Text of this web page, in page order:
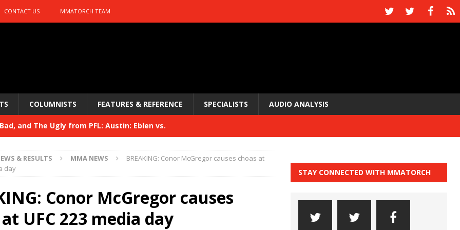
CONTACT US MMATORCH TEAM
COLUMNISTS FEATURES & REFERENCE SPECIALISTS AUDIO ANALYSIS
Bad, and The Ugly from PFL: Austin: Eblen vs.
and The Ugly from UFC 329
HYDEN'S TAKE
and The Ugly from PFL: McKee vs. Isbulaev and UFC
& RESULTS MMA NEWS
BREAKING: Conor McGregor causes choas at
day
Conor McGregor causes
UFC 223 media day
STAY CONNECTED WITH MMATORCH